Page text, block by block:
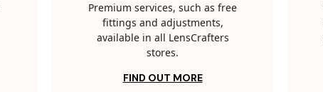
Premium services, such as free
fittings and adjustments,
available in all LensCrafters
stores.
FIND OUT MORE